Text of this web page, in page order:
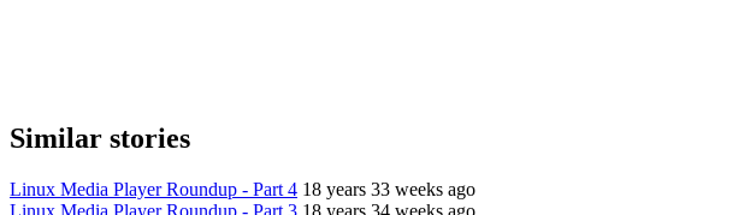
Similar stories
Linux Media Player Roundup - Part 4 18 years 33 weeks ago